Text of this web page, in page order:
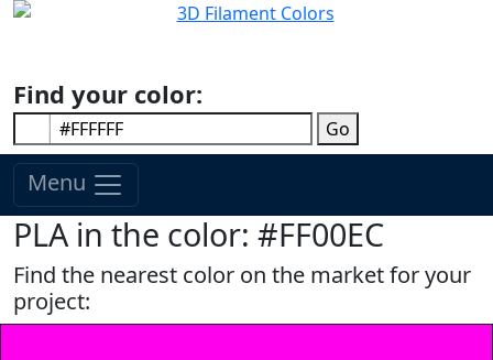
Find your color:
Go
Menu
PLA in the color: #FF00EC
Find the nearest color on the market for your
project: